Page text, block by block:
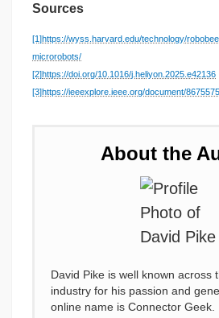
Sources
[1]https://wyss.harvard.edu/technology/
microrobots/
[2]https://doi.org/10.1016/j.heliyon.2025.e42136
[3]https://ieeexplore.ieee.org/document/8675575
About the
David Pike is well known across
industry for his passion and
online name is Connector Geek.